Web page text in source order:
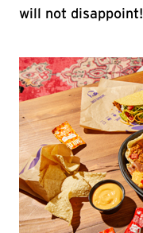
will not disappoint!